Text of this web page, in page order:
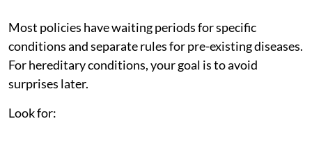
Most policies have waiting periods for specific
conditions and separate rules for pre-existing diseases.
For hereditary conditions, your goal is to avoid
surprises later.
Look for: